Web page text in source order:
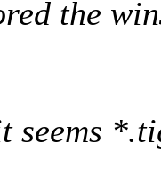
the
seems